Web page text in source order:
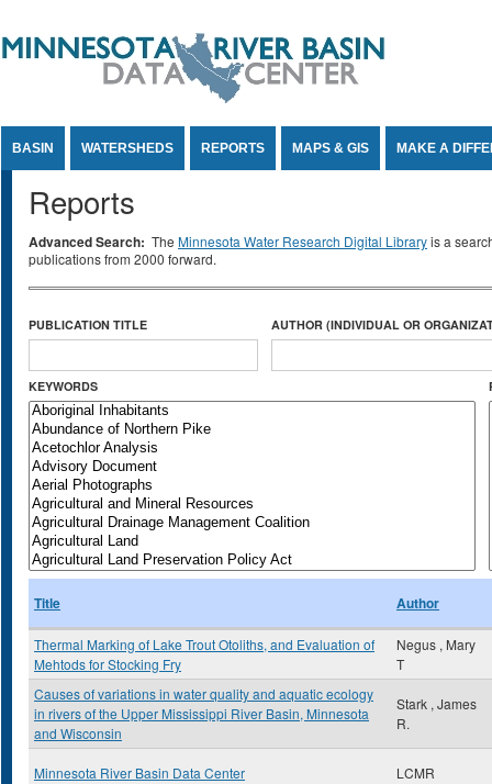
BASIN WATERSHEDS REPORTS MAPS & GIS MAKE A
Reports
Advanced Search: The Minnesota Water Research Digital Libraryis a
publications from 2000 forward.
PUBLICATION TITLE AUTHOR (INDIVIDUAL OR
KEYWORDS
Title Author
Thermal Marking of Lake Trout Otoliths, and Evaluation of
Mehtods for Stocking Fry
Negus , Mary
T
Causes of variations in water quality and aquatic ecology
in rivers of the Upper Mississippi River Basin, Minnesota
and Wisconsin
Stark , James
R.
Minnesota River Basin Data Center LCMR